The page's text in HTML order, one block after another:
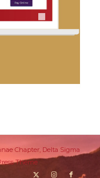
Chapter, Delta Sigma
Theme